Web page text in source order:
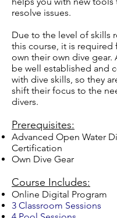
resolve issues.
Due to the level of skills
this course, it is required
own their own dive gear.
be well established and
with dive skills, so they
shift their focus to the
divers.
Prerequisites:
Advanced Open Water
Certification
Own Dive Gear
Course Includes:
Online Digital Program
3 Classroom Sessions